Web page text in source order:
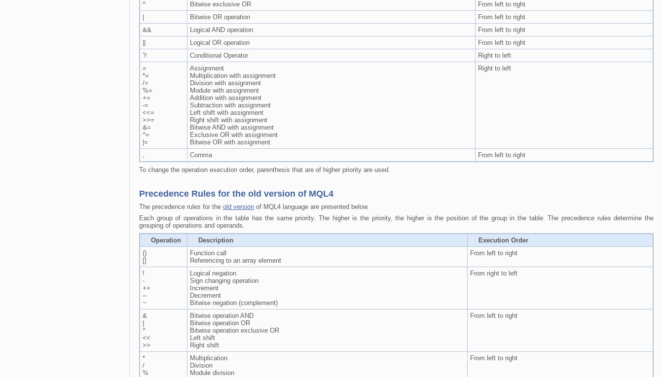
^
Bitwise exclusive OR
From left to right
Bitwise OR operation
From left to right
&&
Logical AND operation
From left to right
Logical OR operation
From left to right
?:
Conditional Operator
Right to left
=
*=
/=
%=
+=
-=
<<=
>>=
&=
^=
|=
Assignment
Multiplication with assignment
Division with assignment
Module with assignment
Addition with assignment
Subtraction with assignment
Left shift with assignment
Right shift with assignment
Bitwise AND with assignment
Exclusive OR with assignment
Bitwise OR with assignment
Right to left
, Comma
From left to right
To change the operation execution order, parenthesis that are of higher priority are used.
Precedence Rules for the old version of MQL4
The precedence rules for the old version of MQL4 language are presented below.
Each group of operations in the table has the same priority. The higher is the priority, the higher is the position of the group in the table. The precedence rules determine the
grouping of operations and operands.
Operation
Description
Execution Order
()
[]
Function call
Referencing to an array element
From left to right
!
-
++
--
~
Logical negation
Sign changing operation
Increment
Decrement
Bitwise negation (complement)
From right to left
&
^
<<
>>
Bitwise operation AND
Bitwise operation OR
Bitwise operation exclusive OR
Left shift
Right shift
From left to right
*
/
%
Multiplication
Division
Module division
From left to right